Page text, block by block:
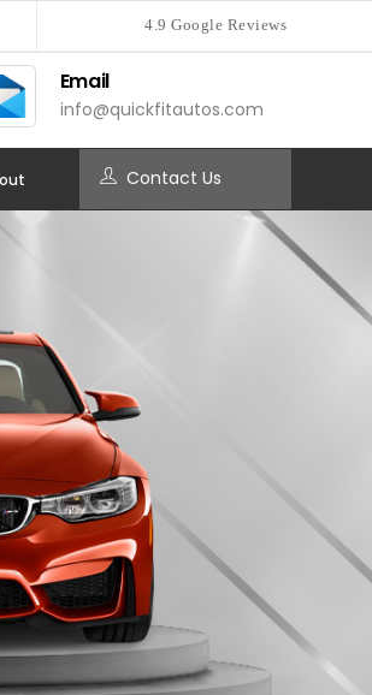
4.9 Google Reviews
Email
info@quickfitautos.com
Contact Us